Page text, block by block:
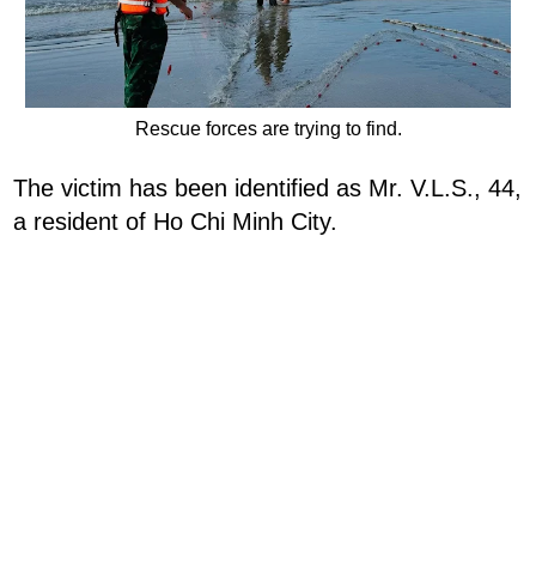
Rescue forces are trying to find.
The victim has been identified as Mr. V.L.S., 44,
a resident of Ho Chi Minh City.